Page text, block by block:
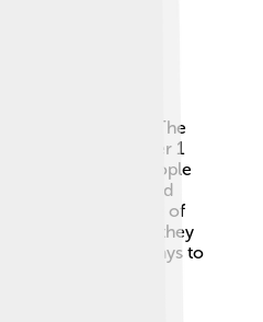
of years! 🔥The
fire dates back over 1
Kenya. Ancient people
made it safer and
called the Great Fire of
were made; now they
From those early days to
tool in human